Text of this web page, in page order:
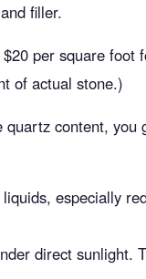
filler.
per square foot
of actual stone.)
quartz content, you
especially
direct sunlight.